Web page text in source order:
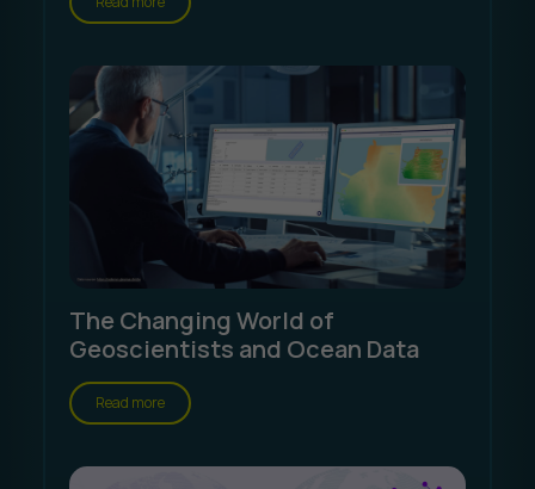
The Changing World of
Geoscientists and Ocean Data
Read more